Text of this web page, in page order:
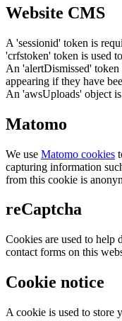
Website CMS
A 'sessionid' token is
'crfstoken' token is used
An 'alertDismissed'
appearing if they have
An 'awsUploads' object
Matomo
We use Matomo cookies
capturing information
from this cookie is
reCaptcha
Cookies are used to help
contact forms on this
Cookie notice
A cookie is used to store